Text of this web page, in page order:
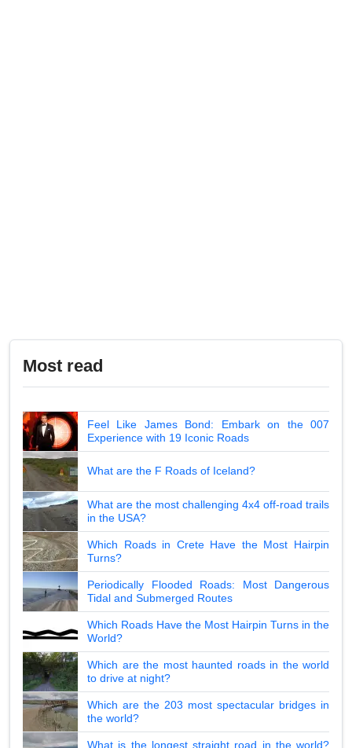
Most read
Feel Like James Bond: Embark on the 007
Experience with 19 Iconic Roads
What are the F Roads of Iceland?
What are the most challenging 4x4 off-road trails
in the USA?
Which Roads in Crete Have the Most Hairpin
Turns?
Periodically Flooded Roads: Most Dangerous
Tidal and Submerged Routes
Which Roads Have the Most Hairpin Turns in the
World?
Which are the most haunted roads in the world
to drive at night?
Which are the 203 most spectacular bridges in
the world?
What is the longest straight road in the world?